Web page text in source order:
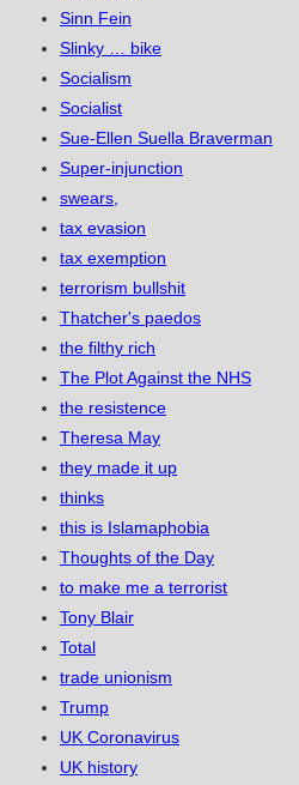
Sinn Fein
Slinky … bike
Socialism
Socialist
Sue-Ellen Suella Braverman
Super-injunction
swears,
tax evasion
tax exemption
terrorism bullshit
Thatcher's paedos
the filthy rich
The Plot Against the NHS
the resistence
Theresa May
they made it up
thinks
this is Islamaphobia
Thoughts of the Day
to make me a terrorist
Tony Blair
Total
trade unionism
Trump
UK Coronavirus
UK history